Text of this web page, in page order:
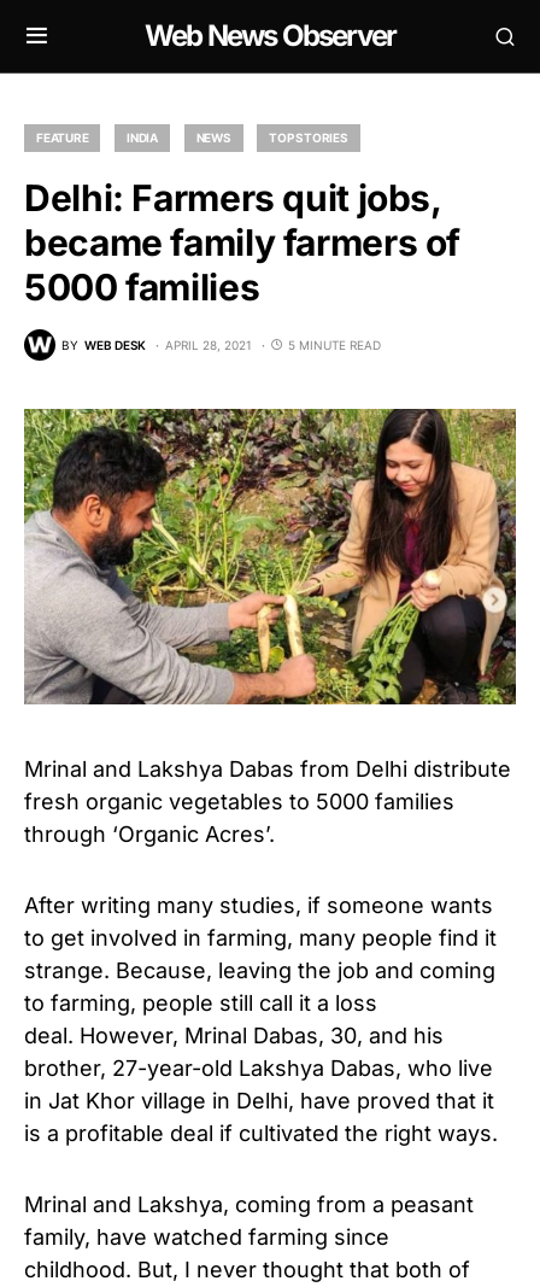
Web News Observer
FEATURE INDIA NEWS TOP STORIES
Delhi: Farmers quit jobs,
became family farmers of
5000 families
BY WEB DESK APRIL 28, 2021 5 MINUTE READ
Mrinal and Lakshya Dabas from Delhi distribute
fresh organic vegetables to 5000 families
through ‘Organic Acres’.
After writing many studies, if someone wants
to get involved in farming, many people find it
strange. Because, leaving the job and coming
to farming, people still call it a loss
deal. However, Mrinal Dabas, 30, and his
brother, 27-year-old Lakshya Dabas, who live
in Jat Khor village in Delhi, have proved that it
is a profitable deal if cultivated the right ways.
Mrinal and Lakshya, coming from a peasant
family, have watched farming since
childhood. But, I never thought that both of